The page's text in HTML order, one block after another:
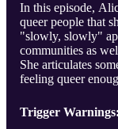
In this episode,
queer people that
"slowly, slowly"
communities as
She articulates
feeling queer
Trigger Warnings: